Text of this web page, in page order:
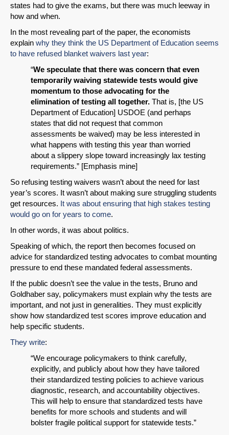
SHARE
Share on Bluesky
states had to give the exams, but there was much leeway in
how and when.
In the most revealing part of the paper, the economists
explain why they think the US Department of Education seems
to have refused blanket waivers last year:
“We speculate that there was concern that even
temporarily waiving statewide tests would give
momentum to those advocating for the
elimination of testing all together. That is, [the US
Department of Education] USDOE (and perhaps
states that did not request that common
assessments be waived) may be less interested in
what happens with testing this year than worried
about a slippery slope toward increasingly lax testing
requirements.” [Emphasis mine]
So refusing testing waivers wasn’t about the need for last
year’s scores. It wasn’t about making sure struggling students
get resources. It was about ensuring that high stakes testing
would go on for years to come.
In other words, it was about politics.
Speaking of which, the report then becomes focused on
advice for standardized testing advocates to combat mounting
pressure to end these mandated federal assessments.
If the public doesn’t see the value in the tests, Bruno and
Goldhaber say, policymakers must explain why the tests are
important, and not just in generalities. They must explicitly
show how standardized test scores improve education and
help specific students.
They write:
“We encourage policymakers to think carefully,
explicitly, and publicly about how they have tailored
their standardized testing policies to achieve various
diagnostic, research, and accountability objectives.
This will help to ensure that standardized tests have
benefits for more schools and students and will
bolster fragile political support for statewide tests.”